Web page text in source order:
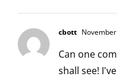
cbott
Can one
shall see!